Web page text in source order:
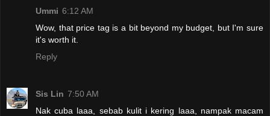
Ummi 6:12 AM
Wow, that price tag is a bit beyond my budget, but I'm sure
it's worth it.
Reply
Sis Lin 7:50 AM
Nak cuba laaa, sebab kulit i kering laaa, nampak macam